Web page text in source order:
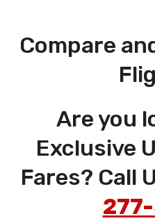
Compare
Are you
Exclusive
Fares? Call